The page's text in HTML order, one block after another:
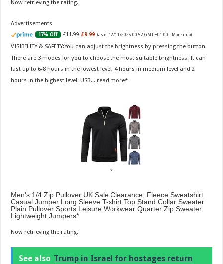
Now retrieving the rating.
Advertisements
17% Off £11.99 £9.99 (as of 12/11/2025 00:52 GMT +01:00 - More info)
VISIBILITY & SAFETY:You can adjust the brightness by pressing the button.
There are 3 modes for you to choose the most suitable brightness. It can
last up to 6-8 hours in the lowest level, 4 hours in medium level and 2
hours in the highest level. USB... read more
Men's 1/4 Zip Pullover UK Sale Clearance, Fleece Sweatshirt
Casual Jumper Long Sleeve T-shirt Top Stand Collar Sweater
Plain Pullover Sports Leisure Workwear Quarter Zip Sweater
Lightweight Jumpers
Now retrieving the rating.
See also Trump in Israel for hostages return